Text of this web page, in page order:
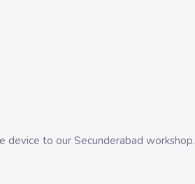
device to our Secunderabad workshop.